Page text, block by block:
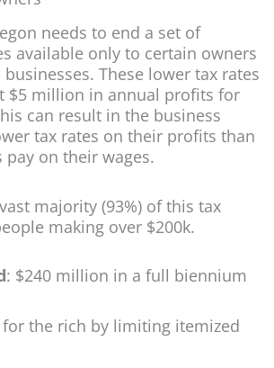
needs to end a set of
available only to certain owners
These lower tax rates
$5 million in annual profits for
can result in the business
tax rates on their profits than
on their wages.
majority (93%) of this tax
making over $200k.
: $240 million in a full biennium
for the rich by limiting itemized